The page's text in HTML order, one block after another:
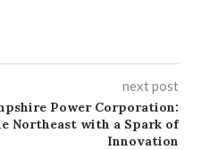
next post
Power Corporation:
Northeast with a Spark of
Innovation